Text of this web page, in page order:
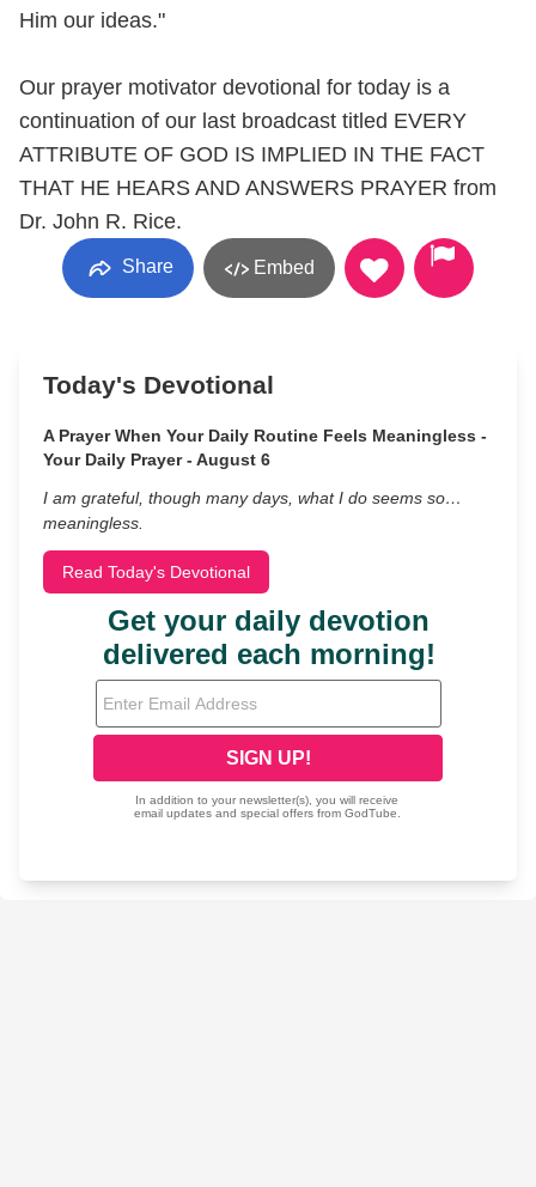
Him our ideas."
Our prayer motivator devotional for today is a
continuation of our last broadcast titled EVERY
ATTRIBUTE OF GOD IS IMPLIED IN THE FACT
THAT HE HEARS AND ANSWERS PRAYER from
Dr. John R. Rice.
Share Embed
Today's Devotional
A Prayer When Your Daily Routine Feels Meaningless -
Your Daily Prayer - August 6
I am grateful, though many days, what I do seems so…
meaningless.
Read Today's Devotional